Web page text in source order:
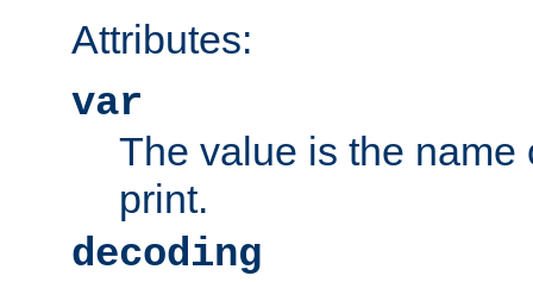
Attributes:
var
The value is the name
print.
decoding